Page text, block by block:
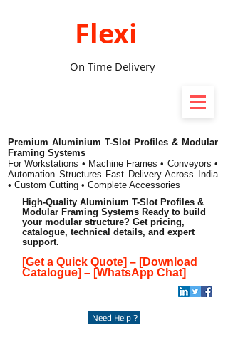
Premium Aluminium T-Slot Profiles & Modular
Framing Systems
For Workstations • Machine Frames • Conveyors •
Automation Structures Fast Delivery Across India
• Custom Cutting • Complete Accessories
High-Quality Aluminium T-Slot Profiles &
Modular Framing Systems Ready to build
your modular structure? Get pricing,
catalogue, technical details, and expert
support.
[Get a Quick Quote] – [Download
Catalogue] – [WhatsApp Chat]
Flexi
On Time Delivery
Need Help ?